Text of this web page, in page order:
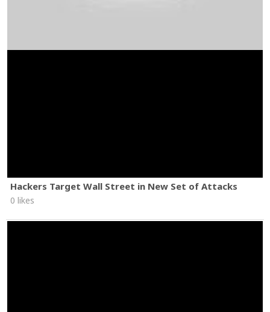
Hackers Target Wall Street in New Set of Attacks
0 likes